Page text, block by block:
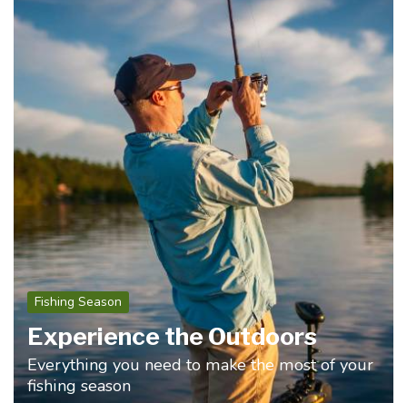
Fishing Season
Experience the Outdoors
Everything you need to make the most of your
fishing season